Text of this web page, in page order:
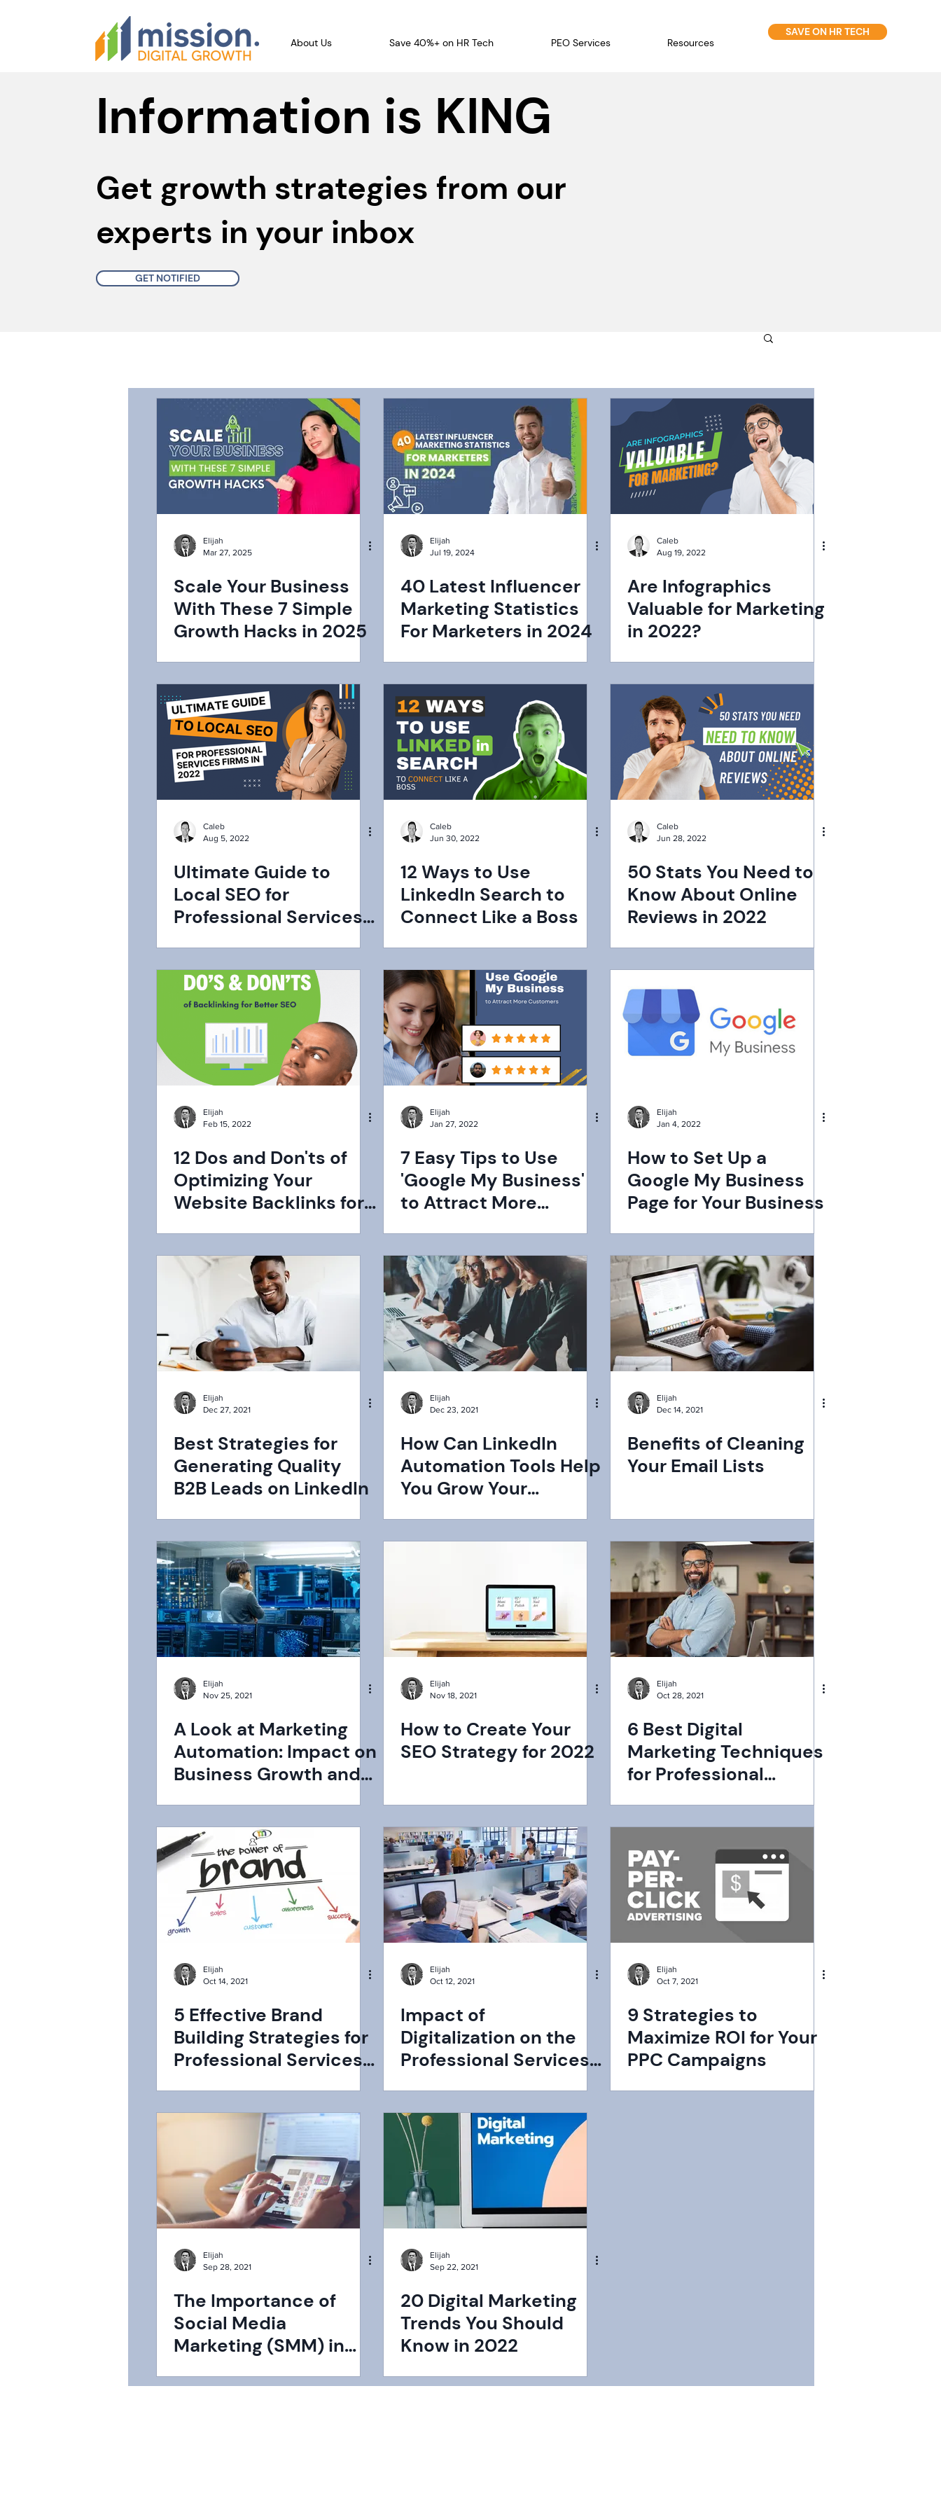
About Us Save 40%+ on HR Tech PEO Services Resources
SAVE ON HR TECH
Information is KING
Get growth strategies from our
experts in your inbox
GET NOTIFIED
Elijah
Mar 27, 2025
Scale Your Business
With These 7 Simple
Growth Hacks in 2025
Elijah
Jul 19, 2024
40 Latest Influencer
Marketing Statistics
For Marketers in 2024
Caleb
Aug 19, 2022
Are Infographics
Valuable for Marketing
in 2022?
Caleb
Aug 5, 2022
Ultimate Guide to
Local SEO for
Professional Services
Caleb
Jun 30, 2022
12 Ways to Use
LinkedIn Search to
Connect Like a Boss
Caleb
Jun 28, 2022
50 Stats You Need to
Know About Online
Reviews in 2022
Elijah
Feb 15, 2022
12 Dos and Don'ts of
Optimizing Your
Website Backlinks for
Elijah
Jan 27, 2022
7 Easy Tips to Use
'Google My Business'
to Attract More
Elijah
Jan 4, 2022
How to Set Up a
Google My Business
Page for Your Business
Elijah
Dec 27, 2021
Best Strategies for
Generating Quality
B2B Leads on LinkedIn
Elijah
Dec 23, 2021
How Can LinkedIn
Automation Tools Help
You Grow Your
Elijah
Dec 14, 2021
Benefits of Cleaning
Your Email Lists
Elijah
Nov 25, 2021
A Look at Marketing
Automation: Impact on
Business Growth and
Elijah
Nov 18, 2021
How to Create Your
SEO Strategy for 2022
Elijah
Oct 28, 2021
6 Best Digital
Marketing Techniques
for Professional
Elijah
Oct 14, 2021
5 Effective Brand
Building Strategies for
Professional Services
Elijah
Oct 12, 2021
Impact of
Digitalization on the
Professional Services
Growth
Elijah
Oct 7, 2021
9 Strategies to
Maximize ROI for Your
PPC Campaigns
Elijah
Sep 28, 2021
The Importance of
Social Media
Marketing (SMM) in
Elijah
Sep 22, 2021
20 Digital Marketing
Trends You Should
Know in 2022